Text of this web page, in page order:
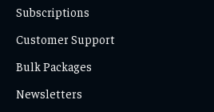
Subscriptions
Customer Support
Bulk Packages
Newsletters